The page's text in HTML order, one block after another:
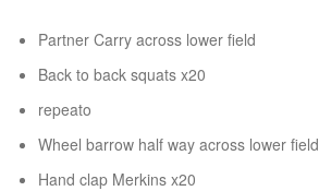
Partner Carry across lower field
Back to back squats x20
repeato
Wheel barrow half way across lower field
Hand clap Merkins x20